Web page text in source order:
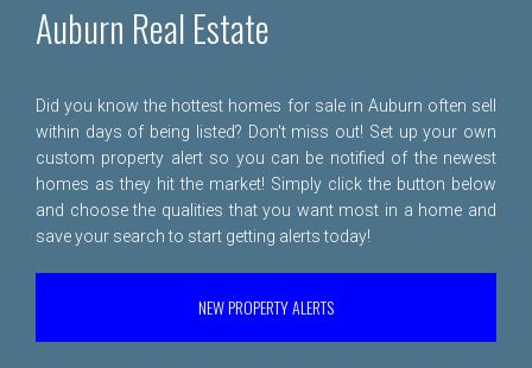
Auburn Real Estate
Did you know the hottest homes for sale in Auburn often sell
within days of being listed? Don't miss out! Set up your own
custom property alert so you can be notified of the newest
homes as they hit the market! Simply click the button below
and choose the qualities that you want most in a home and
save your search to start getting alerts today!
NEW PROPERTY ALERTS